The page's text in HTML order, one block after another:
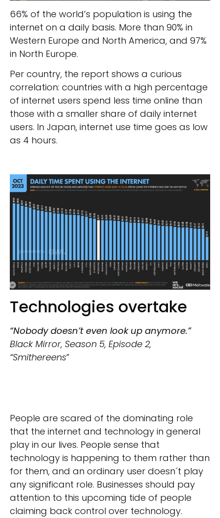
66% of the world’s population is using the
internet on a daily basis. More than 90% in
Western Europe and North America, and 97%
in North Europe.
Per country, the report shows a curious
correlation: countries with a high percentage
of internet users spend less time online than
those with a smaller share of daily internet
users. In Japan, internet use time goes as low
as 4 hours.
Technologies overtake
“Nobody doesn’t even look up anymore.”
Black Mirror, Season 5, Episode 2,
“Smithereens”
People are scared of the dominating role
that the internet and technology in general
play in our lives. People sense that
technology is happening to them rather than
for them, and an ordinary user doesn´t play
any significant role. Businesses should pay
attention to this upcoming tide of people
claiming back control over technology.